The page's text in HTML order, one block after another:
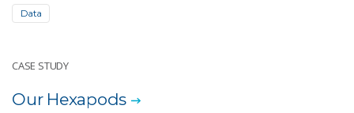
Data
CASE STUDY
Our Hexapods